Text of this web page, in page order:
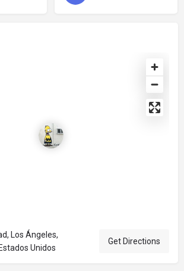
Los Ángeles,
Unidos
Get Directions